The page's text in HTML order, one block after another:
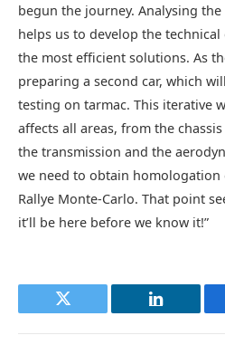
begun the journey. Analysing
helps us to develop the
the most efficient solutions. As
preparing a second car, which
testing on tarmac. This iterative
affects all areas, from the
the transmission and the
we need to obtain homologation
Rallye Monte-Carlo. That point
it’ll be here before we know it!”
Twitter LinkedIn